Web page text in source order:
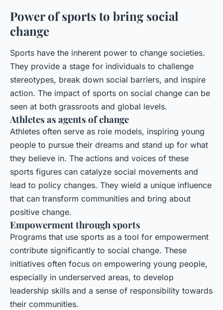
Power of sports to bring social
change
Sports have the inherent power to change societies.
They provide a stage for individuals to challenge
stereotypes, break down social barriers, and inspire
action. The impact of sports on social change can be
seen at both grassroots and global levels.
Athletes as agents of change
Athletes often serve as role models, inspiring young
people to pursue their dreams and stand up for what
they believe in. The actions and voices of these
sports figures can catalyze social movements and
lead to policy changes. They wield a unique influence
that can transform communities and bring about
positive change.
Empowerment through sports
Programs that use sports as a tool for empowerment
contribute significantly to social change. These
initiatives often focus on empowering young people,
especially in underserved areas, to develop
leadership skills and a sense of responsibility towards
their communities.